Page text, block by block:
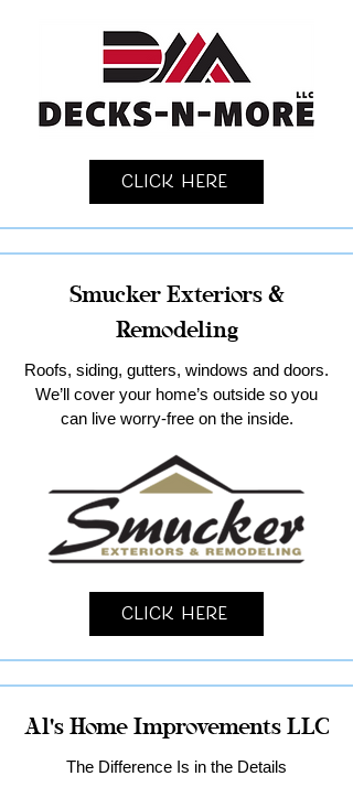
Click Here
Smucker Exteriors &
Remodeling
Roofs, siding, gutters, windows and doors.
We’ll cover your home’s outside so you
can live worry-free on the inside.
Click Here
Al's Home Improvements LLC
The Difference Is in the Details